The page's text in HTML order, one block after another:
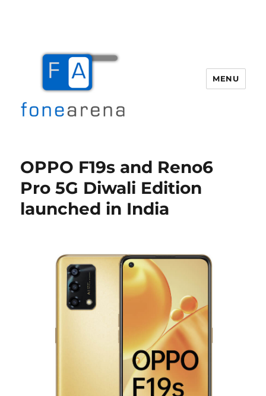
MENU
OPPO F19s and Reno6
Pro 5G Diwali Edition
launched in India